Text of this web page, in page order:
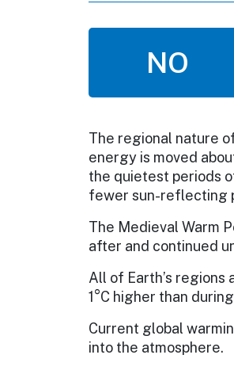
NO
The regional nature
energy is moved
the quietest periods
fewer sun-reflecting
The Medieval Warm
after and continued
All of Earth’s
1°C higher than
Current global
into the atmosphere.